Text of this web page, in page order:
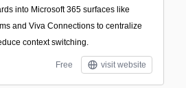
into Microsoft 365 surfaces like
and Viva Connections to centralize
context switching.
Free visit website